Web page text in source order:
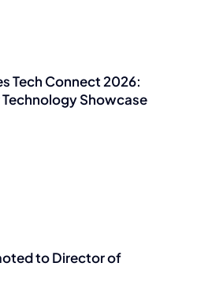
Tech Connect 2026:
Technology Showcase
to Director of